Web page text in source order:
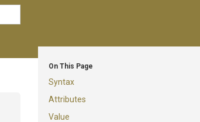
On This Page
Syntax
Attributes
Value